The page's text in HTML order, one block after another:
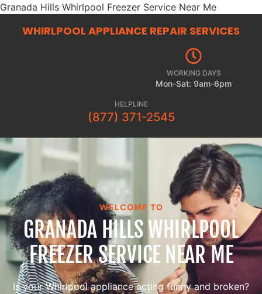
Granada Hills Whirlpool Freezer Service Near Me
WHIRLPOOL APPLIANCE REPAIR SERVICES
WORKING DAYS
Mon-Sat: 9am-6pm
HELPLINE
(877) 371-2545
WELCOME TO
GRANADA HILLS WHIRLPOOL
FREEZER SERVICE NEAR ME
Is your Whirlpool appliance acting funny and broken?